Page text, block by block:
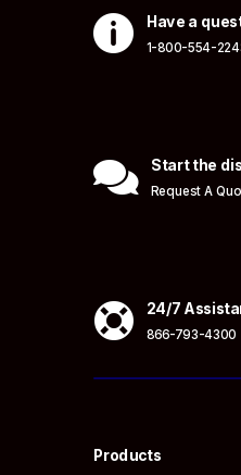
 Have a
1-800-554-
 Start the
Request A
 24/7
866-793-4300
Products